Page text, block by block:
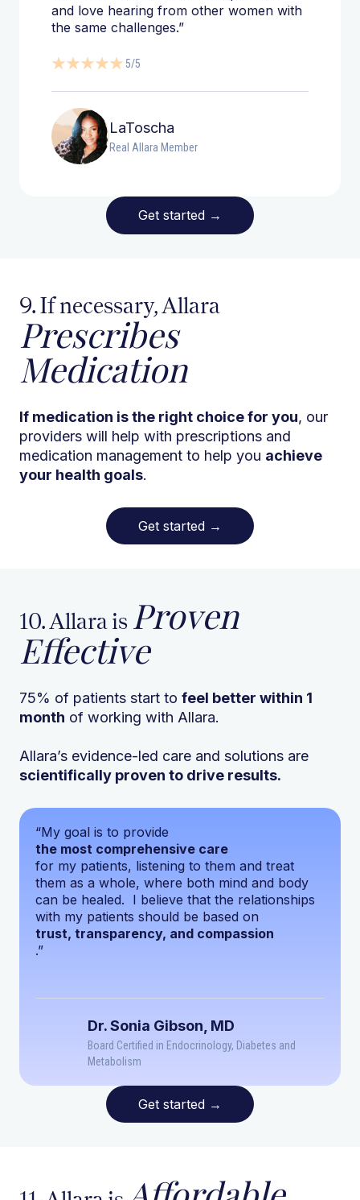
and love hearing from other women with
the same challenges.”
5/5
LaToscha
Real Allara Member
Get started →
9. If necessary, Allara
Prescribes
Medication
If medication is the right choice for you, our
providers will help with prescriptions and
medication management to help you achieve
your health goals.
Get started →
“My goal is to provide
the most comprehensive care
for my patients, listening to them and treat
them as a whole, where both mind and body
can be healed. I believe that the relationships
with my patients should be based on
trust, transparency, and compassion
.”
Dr. Sonia Gibson, MD
Board Certified in Endocrinology, Diabetes and
Metabolism
Get started →
10. Allara is Proven
Effective
75% of patients start to feel better within 1
month of working with Allara.
Allara’s evidence-led care and solutions are
scientifically proven to drive results.